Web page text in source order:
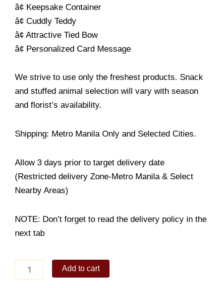
â¢ Keepsake Container
â¢ Cuddly Teddy
â¢ Attractive Tied Bow
â¢ Personalized Card Message
We strive to use only the freshest products. Snack
and stuffed animal selection will vary with season
and florist’s availability.
Shipping: Metro Manila Only and Selected Cities.
Allow 3 days prior to target delivery date
(Restricted delivery Zone-Metro Manila & Select
Nearby Areas)
NOTE: Don’t forget to read the delivery policy in the
next tab
Add to cart